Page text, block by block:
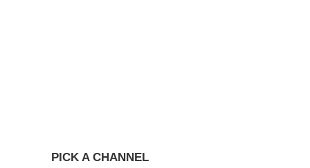
PICK A CHANNEL